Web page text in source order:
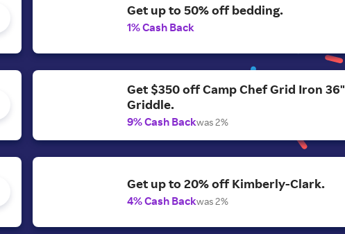
Get up to 50% off bedding.
1% Cash Back
Get $350 off Camp Chef Grid Iron 36"
Griddle.
9% Cash Backwas 2%
Get up to 20% off Kimberly-Clark.
4% Cash Backwas 2%